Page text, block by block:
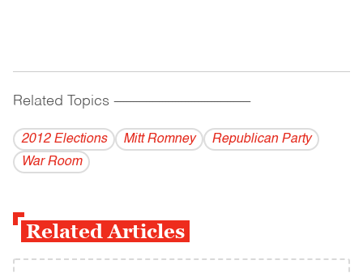
Related Topics ------------------------------------------
2012 Elections Mitt Romney
Republican Party
War Room
Related Articles